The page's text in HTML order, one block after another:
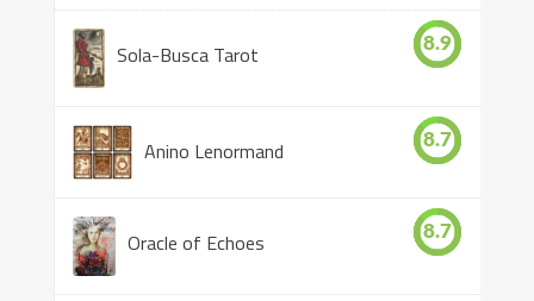
Sola-Busca Tarot 8.9
Anino Lenormand 8.7
Oracle of Echoes 8.7